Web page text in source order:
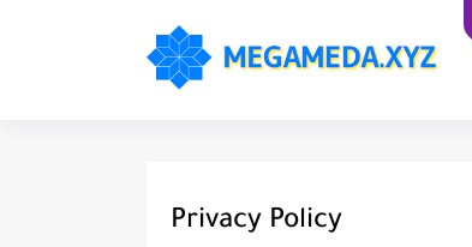
Privacy Policy